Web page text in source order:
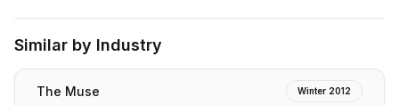
Similar by Industry
The Muse Winter 2012